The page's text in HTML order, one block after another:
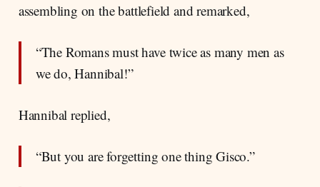
assembling on the battlefield and remarked,
“The Romans must have twice as many men as
we do, Hannibal!”
Hannibal replied,
“But you are forgetting one thing Gisco.”